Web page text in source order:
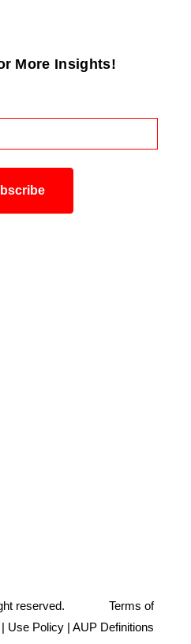
More Insights!
right reserved. Terms of
Use Policy| AUP Definitions